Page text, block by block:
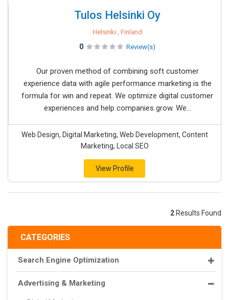
CATEGORIES
Search Engine Optimization
Advertising & Marketing
Tulos Helsinki Oy
Helsinki , Finland
0 Review(s)
Our proven method of combining soft customer
experience data with agile performance marketing is the
formula for win and repeat. We optimize digital customer
experiences and help companies grow. We...
Web Design, Digital Marketing, Web Development, Content
Marketing, Local SEO
View Profile
2 Results Found